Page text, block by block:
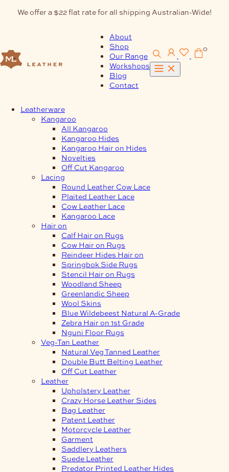
We offer a $22 flat rate for all shipping Australian-Wide!
About
Shop
Our Range
Workshops
Blog
Contact
0
Leatherware
Kangaroo
All Kangaroo
Kangaroo Hides
Kangaroo Hair on Hides
Novelties
Off Cut Kangaroo
Lacing
Round Leather Cow Lace
Plaited Leather Lace
Cow Leather Lace
Kangaroo Lace
Hair on
Calf Hair on Rugs
Cow Hair on Rugs
Reindeer Hides Hair on
Springbok Side Rugs
Stencil Hair on Rugs
Woodland Sheep
Greenlandic Sheep
Wool Skins
Blue Wildebeest Natural A-Grade
Zebra Hair on 1st Grade
Nguni Floor Rugs
Veg-Tan Leather
Natural Veg Tanned Leather
Double Butt Belting Leather
Off Cut Leather
Leather
Upholstery Leather
Crazy Horse Leather Sides
Bag Leather
Patent Leather
Motorcycle Leather
Garment
Saddlery Leathers
Suede Leather
Predator Printed Leather Hides